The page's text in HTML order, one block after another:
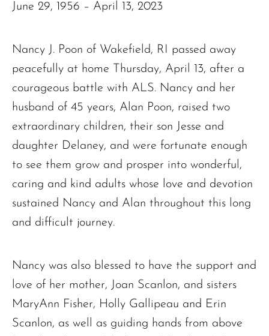
June 29, 1956 – April 13, 2023
Nancy J. Poon of Wakefield, RI passed away
peacefully at home Thursday, April 13, after a
courageous battle with ALS. Nancy and her
husband of 45 years, Alan Poon, raised two
extraordinary children, their son Jesse and
daughter Delaney, and were fortunate enough
to see them grow and prosper into wonderful,
caring and kind adults whose love and devotion
sustained Nancy and Alan throughout this long
and difficult journey.
Nancy was also blessed to have the support and
love of her mother, Joan Scanlon, and sisters
MaryAnn Fisher, Holly Gallipeau and Erin
Scanlon, as well as guiding hands from above